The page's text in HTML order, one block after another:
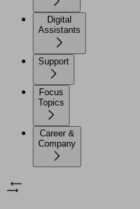
Digital
Assistants
Support
Focus
Topics
Career &
Company